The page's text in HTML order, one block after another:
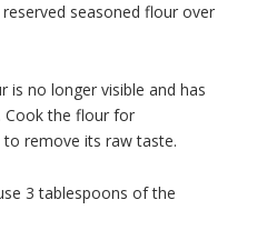
seasoned flour over
is no longer visible and has
Cook the flour for
remove its raw taste.
3 tablespoons of the